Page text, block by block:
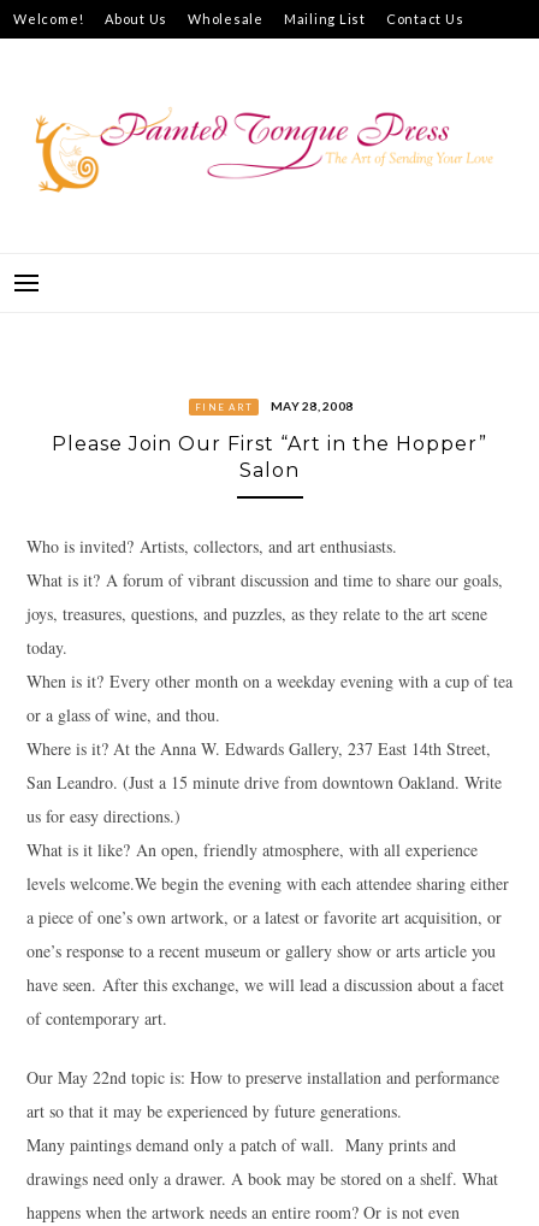
Skip
to
Welcome! About Us Wholesale Mailing List Contact Us
FINE ART MAY 28, 2008
Please Join Our First “Art in the Hopper”
Salon
Who is invited? Artists, collectors, and art enthusiasts.
What is it? A forum of vibrant discussion and time to share our goals,
joys, treasures, questions, and puzzles, as they relate to the art scene
today.
When is it? Every other month on a weekday evening with a cup of tea
or a glass of wine, and thou.
Where is it? At the Anna W. Edwards Gallery, 237 East 14th Street,
San Leandro. (Just a 15 minute drive from downtown Oakland. Write
us for easy directions.)
What is it like? An open, friendly atmosphere, with all experience
levels welcome.We begin the evening with each attendee sharing either
a piece of one’s own artwork, or a latest or favorite art acquisition, or
one’s response to a recent museum or gallery show or arts article you
have seen. After this exchange, we will lead a discussion about a facet
of contemporary art.
Our May 22nd topic is: How to preserve installation and performance
art so that it may be experienced by future generations.
Many paintings demand only a patch of wall. Many prints and
drawings need only a drawer. A book may be stored on a shelf. What
happens when the artwork needs an entire room? Or is not even